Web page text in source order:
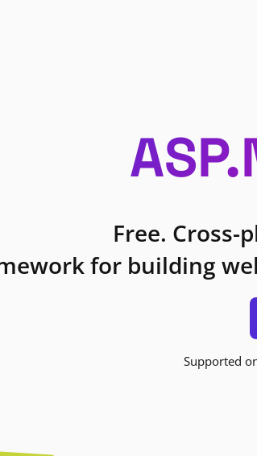
Free. Cross-
for building
Supported